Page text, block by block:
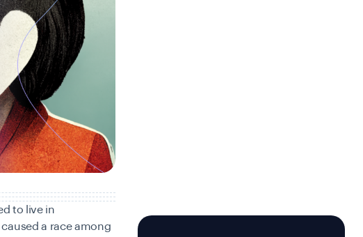
to live in
a race among